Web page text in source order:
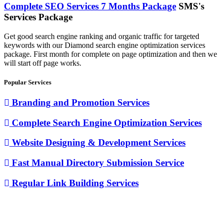
Complete SEO Services 7 Months Package SMS's
Services Package
Get good search engine ranking and organic traffic for targeted
keywords with our Diamond search engine optimization services
package. First month for complete on page optimization and then we
will start off page works.
Popular Services
Branding and Promotion Services
Complete Search Engine Optimization Services
Website Designing & Development Services
Fast Manual Directory Submission Service
Regular Link Building Services